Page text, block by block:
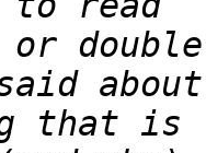
that